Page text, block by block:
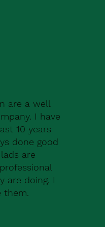
are a well
I have
10 years
done good
are
are doing. I
them.